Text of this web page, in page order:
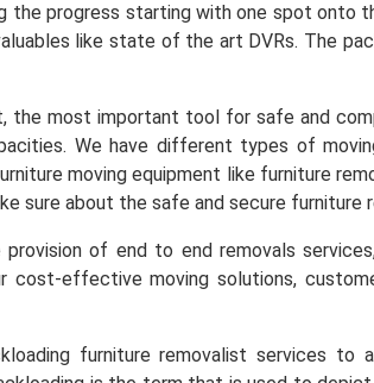
progress starting with one spot onto
like state of the art DVRs. The
the most important tool for safe and
We have different types of
moving equipment like furniture
sure about the safe and secure furniture
of end to end removals
cost-effective moving solutions,
furniture removalist services